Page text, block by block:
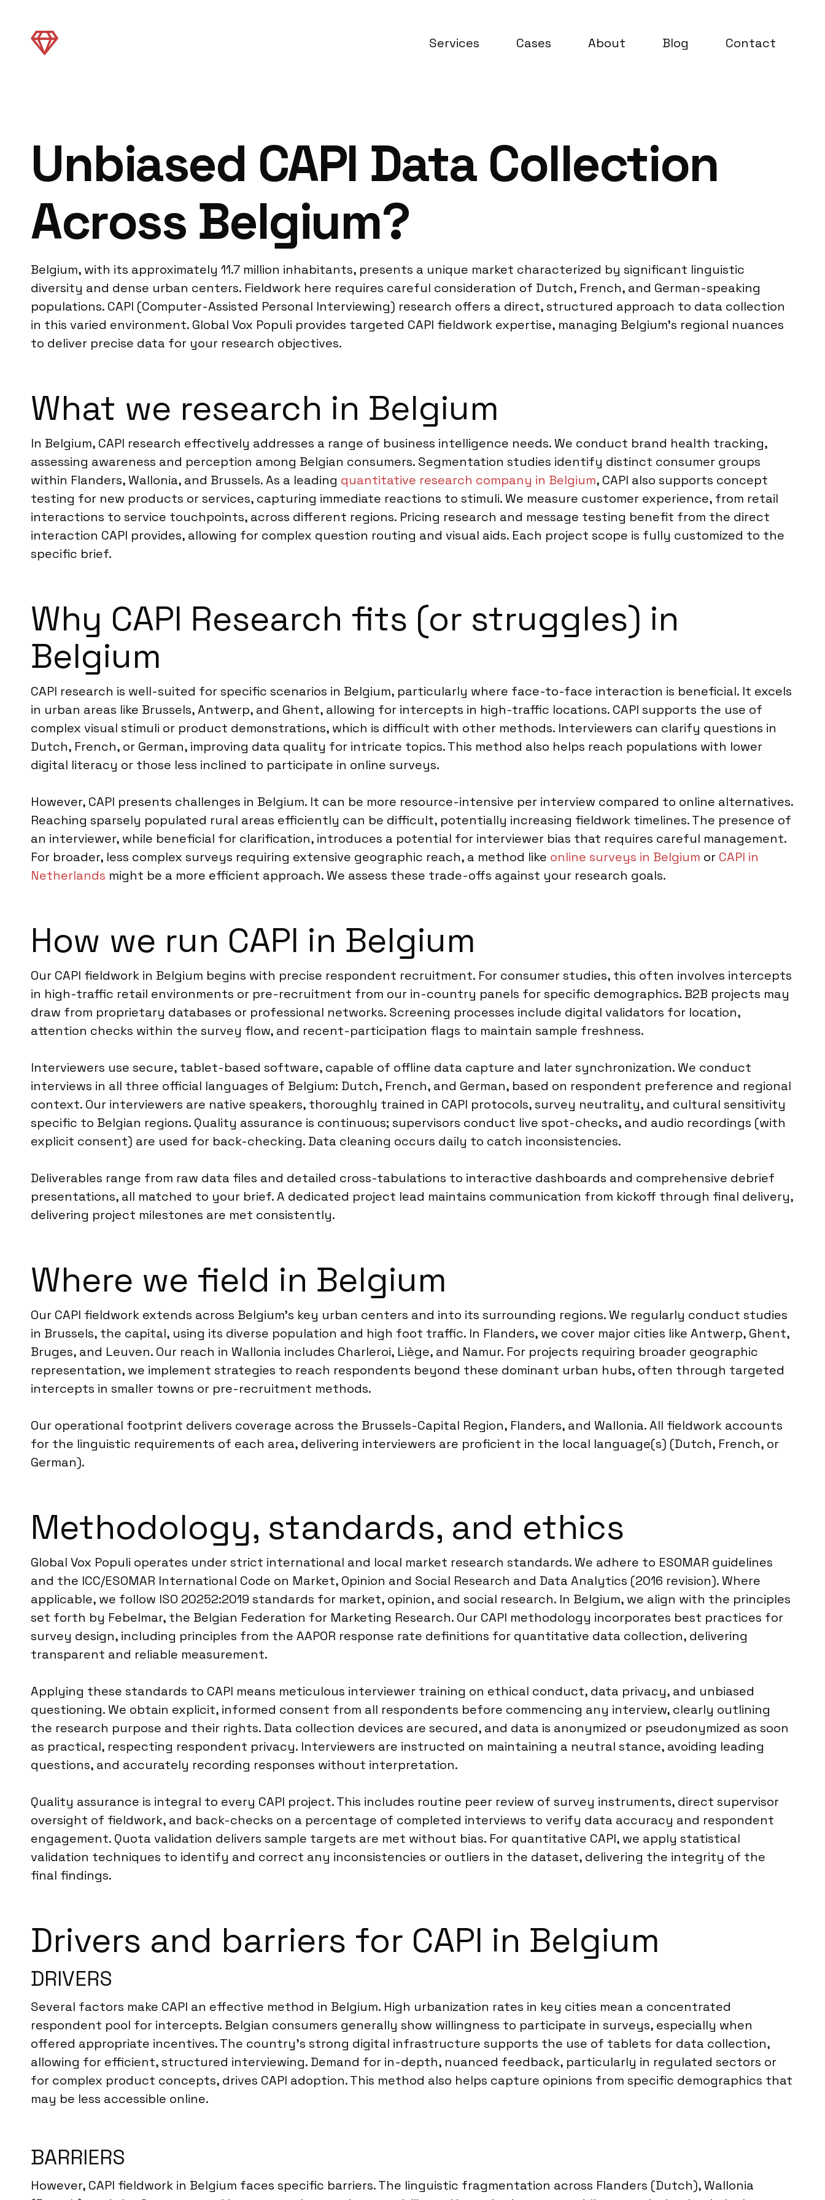
Services Cases About Blog Contact
Unbiased CAPI Data Collection
Across Belgium?
Belgium, with its approximately 11.7 million inhabitants, presents a unique market characterized by significant linguistic
diversity and dense urban centers. Fieldwork here requires careful consideration of Dutch, French, and German-speaking
populations. CAPI (Computer-Assisted Personal Interviewing) research offers a direct, structured approach to data collection
in this varied environment. Global Vox Populi provides targeted CAPI fieldwork expertise, managing Belgium’s regional nuances
to deliver precise data for your research objectives.
What we research in Belgium
In Belgium, CAPI research effectively addresses a range of business intelligence needs. We conduct brand health tracking,
assessing awareness and perception among Belgian consumers. Segmentation studies identify distinct consumer groups
within Flanders, Wallonia, and Brussels. As a leading quantitative research company in Belgium, CAPI also supports concept
testing for new products or services, capturing immediate reactions to stimuli. We measure customer experience, from retail
interactions to service touchpoints, across different regions. Pricing research and message testing benefit from the direct
interaction CAPI provides, allowing for complex question routing and visual aids. Each project scope is fully customized to the
specific brief.
Why CAPI Research fits (or struggles) in
Belgium
CAPI research is well-suited for specific scenarios in Belgium, particularly where face-to-face interaction is beneficial. It excels
in urban areas like Brussels, Antwerp, and Ghent, allowing for intercepts in high-traffic locations. CAPI supports the use of
complex visual stimuli or product demonstrations, which is difficult with other methods. Interviewers can clarify questions in
Dutch, French, or German, improving data quality for intricate topics. This method also helps reach populations with lower
digital literacy or those less inclined to participate in online surveys.
However, CAPI presents challenges in Belgium. It can be more resource-intensive per interview compared to online alternatives.
Reaching sparsely populated rural areas efficiently can be difficult, potentially increasing fieldwork timelines. The presence of
an interviewer, while beneficial for clarification, introduces a potential for interviewer bias that requires careful management.
For broader, less complex surveys requiring extensive geographic reach, a method like online surveys in Belgium or CAPI in
Netherlands might be a more efficient approach. We assess these trade-offs against your research goals.
How we run CAPI in Belgium
Our CAPI fieldwork in Belgium begins with precise respondent recruitment. For consumer studies, this often involves intercepts
in high-traffic retail environments or pre-recruitment from our in-country panels for specific demographics. B2B projects may
draw from proprietary databases or professional networks. Screening processes include digital validators for location,
attention checks within the survey flow, and recent-participation flags to maintain sample freshness.
Interviewers use secure, tablet-based software, capable of offline data capture and later synchronization. We conduct
interviews in all three official languages of Belgium: Dutch, French, and German, based on respondent preference and regional
context. Our interviewers are native speakers, thoroughly trained in CAPI protocols, survey neutrality, and cultural sensitivity
specific to Belgian regions. Quality assurance is continuous; supervisors conduct live spot-checks, and audio recordings (with
explicit consent) are used for back-checking. Data cleaning occurs daily to catch inconsistencies.
Deliverables range from raw data files and detailed cross-tabulations to interactive dashboards and comprehensive debrief
presentations, all matched to your brief. A dedicated project lead maintains communication from kickoff through final delivery,
delivering project milestones are met consistently.
Where we field in Belgium
Our CAPI fieldwork extends across Belgium’s key urban centers and into its surrounding regions. We regularly conduct studies
in Brussels, the capital, using its diverse population and high foot traffic. In Flanders, we cover major cities like Antwerp, Ghent,
Bruges, and Leuven. Our reach in Wallonia includes Charleroi, Liège, and Namur. For projects requiring broader geographic
representation, we implement strategies to reach respondents beyond these dominant urban hubs, often through targeted
intercepts in smaller towns or pre-recruitment methods.
Our operational footprint delivers coverage across the Brussels-Capital Region, Flanders, and Wallonia. All fieldwork accounts
for the linguistic requirements of each area, delivering interviewers are proficient in the local language(s) (Dutch, French, or
German).
Methodology, standards, and ethics
Global Vox Populi operates under strict international and local market research standards. We adhere to ESOMAR guidelines
and the ICC/ESOMAR International Code on Market, Opinion and Social Research and Data Analytics (2016 revision). Where
applicable, we follow ISO 20252:2019 standards for market, opinion, and social research. In Belgium, we align with the principles
set forth by Febelmar, the Belgian Federation for Marketing Research. Our CAPI methodology incorporates best practices for
survey design, including principles from the AAPOR response rate definitions for quantitative data collection, delivering
transparent and reliable measurement.
Applying these standards to CAPI means meticulous interviewer training on ethical conduct, data privacy, and unbiased
questioning. We obtain explicit, informed consent from all respondents before commencing any interview, clearly outlining
the research purpose and their rights. Data collection devices are secured, and data is anonymized or pseudonymized as soon
as practical, respecting respondent privacy. Interviewers are instructed on maintaining a neutral stance, avoiding leading
questions, and accurately recording responses without interpretation.
Quality assurance is integral to every CAPI project. This includes routine peer review of survey instruments, direct supervisor
oversight of fieldwork, and back-checks on a percentage of completed interviews to verify data accuracy and respondent
engagement. Quota validation delivers sample targets are met without bias. For quantitative CAPI, we apply statistical
validation techniques to identify and correct any inconsistencies or outliers in the dataset, delivering the integrity of the
final findings.
Drivers and barriers for CAPI in Belgium
DRIVERS
Several factors make CAPI an effective method in Belgium. High urbanization rates in key cities mean a concentrated
respondent pool for intercepts. Belgian consumers generally show willingness to participate in surveys, especially when
offered appropriate incentives. The country’s strong digital infrastructure supports the use of tablets for data collection,
allowing for efficient, structured interviewing. Demand for in-depth, nuanced feedback, particularly in regulated sectors or
for complex product concepts, drives CAPI adoption. This method also helps capture opinions from specific demographics that
may be less accessible online.
BARRIERS
However, CAPI fieldwork in Belgium faces specific barriers. The linguistic fragmentation across Flanders (Dutch), Wallonia